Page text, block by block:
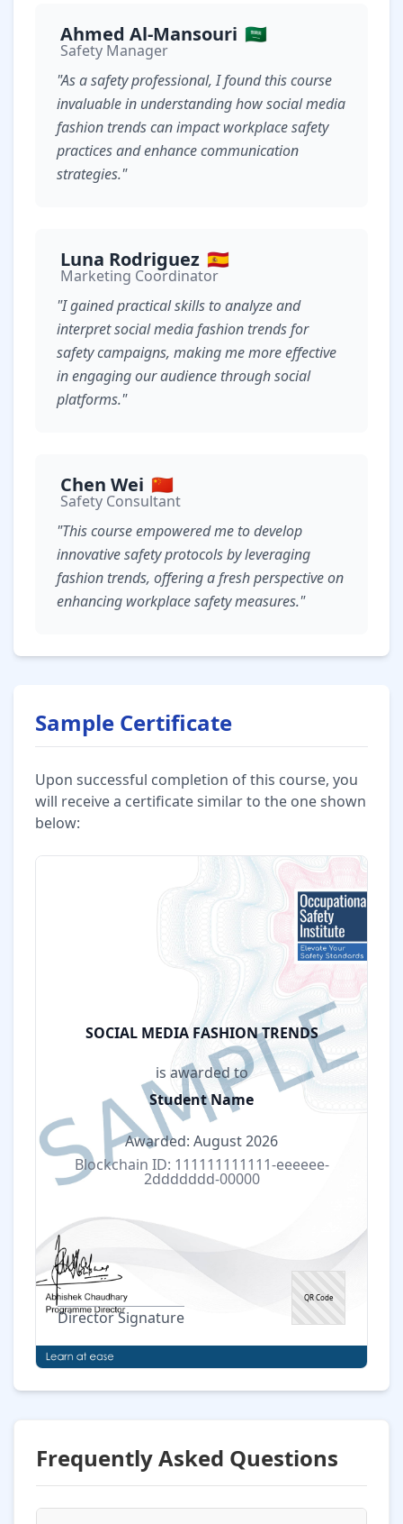
Ahmed Al-Mansouri 🇸🇦
Safety Manager
"As a safety professional, I found this course
invaluable in understanding how social media
fashion trends can impact workplace safety
practices and enhance communication
strategies."
Luna Rodriguez 🇪🇸
Marketing Coordinator
"I gained practical skills to analyze and
interpret social media fashion trends for
safety campaigns, making me more effective
in engaging our audience through social
platforms."
Chen Wei 🇨🇳
Safety Consultant
"This course empowered me to develop
innovative safety protocols by leveraging
fashion trends, offering a fresh perspective on
enhancing workplace safety measures."
Sample Certificate
Upon successful completion of this course, you
will receive a certificate similar to the one shown
below:
SOCIAL MEDIA FASHION TRENDS
is awarded to
Student Name
Awarded: August 2026
Blockchain ID: 111111111111-eeeeee-
2ddddddd-00000
Director Signature
QR Code
Frequently Asked Questions